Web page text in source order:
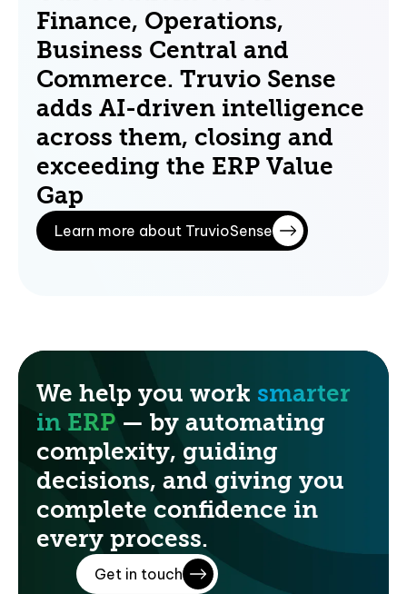
Finance, Operations,
Business Central and
Commerce. Truvio Sense
adds AI-driven intelligence
across them, closing and
exceeding the ERP Value
Gap
Learn more about TruvioSense
We help you work smarter
in ERP — by automating
complexity, guiding
decisions, and giving you
complete confidence in
every process.
Get in touch